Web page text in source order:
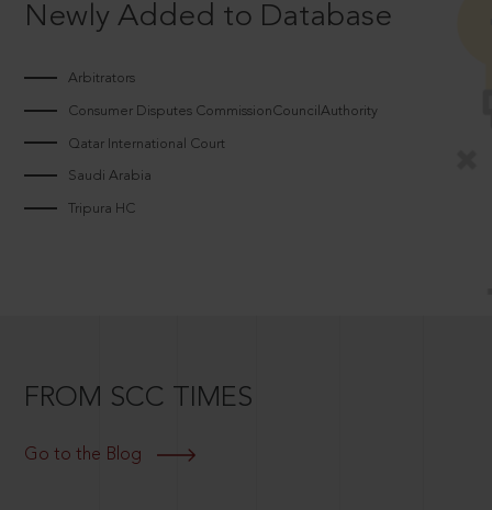
Newly Added to Database
Arbitrators
Consumer Disputes CommissionCouncilAuthority
Qatar International Court
Saudi Arabia
Tripura HC
FROM SCC TIMES
Go to the Blog